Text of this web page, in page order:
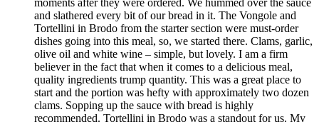
moments after they were ordered. We hummed over the sauce
and slathered every bit of our bread in it. The Vongole and
Tortellini in Brodo from the starter section were must-order
dishes going into this meal, so, we started there. Clams, garlic,
olive oil and white wine – simple, but lovely. I am a firm
believer in the fact that when it comes to a delicious meal,
quality ingredients trump quantity. This was a great place to
start and the portion was hefty with approximately two dozen
clams. Sopping up the sauce with bread is highly
recommended. Tortellini in Brodo was a standout for us. My